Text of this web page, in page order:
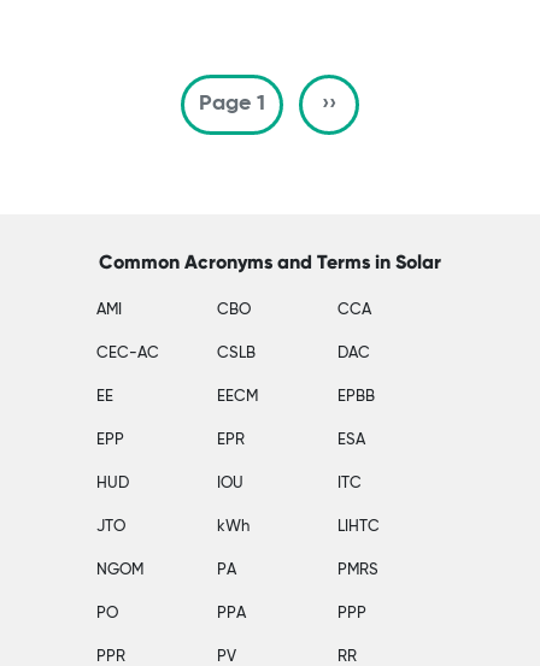
Page 1 Next page
››
Common Acronyms and Terms in Solar
AMI CBO CCA
CEC-AC CSLB DAC
EE EECM EPBB
EPP EPR ESA
HUD IOU ITC
JTO kWh LIHTC
NGOM PA PMRS
PO PPA PPP
PPR PV RR